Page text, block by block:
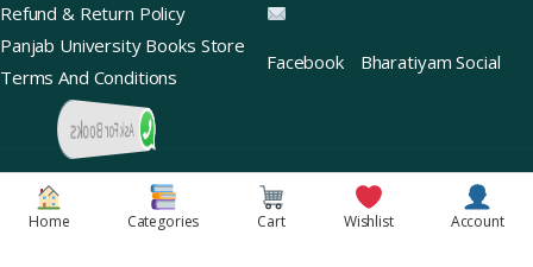
Home Categories Cart Wishlist Account
Ask For Books
Refund & Return Policy
Panjab University Books Store
Terms And Conditions
Facebook Bharatiyam Social
Copyright © 2026 | Bharatiyam Books Store™ (Global)